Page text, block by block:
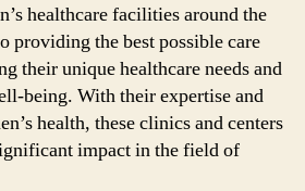
healthcare facilities around the
providing the best possible care
their unique healthcare needs and
being. With their expertise and
health, these clinics and centers
impact in the field of